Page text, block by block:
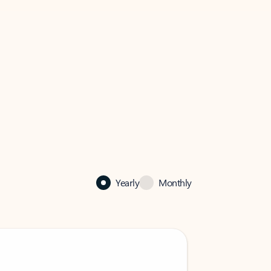
Yearly Monthly